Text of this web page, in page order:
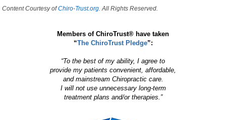
Content Courtesy ofChiro-Trust.org. All Rights Reserved.
Members of ChiroTrust® have taken
“The ChiroTrust Pledge”:
“To the best of my ability, I agree to
provide my patients convenient, affordable,
and mainstream Chiropractic care.
I will not use unnecessary long-term
treatment plans and/or therapies.”